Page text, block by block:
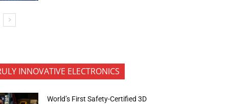
INNOVATIVE ELECTRONICS
World’s First Safety-Certified 3D